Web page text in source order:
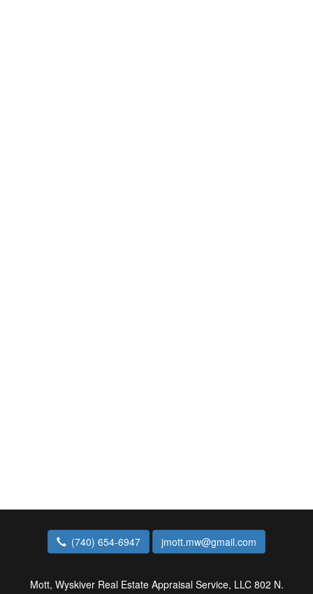
(740) 654-6947 jmott.mw@gmail.com
Mott, Wyskiver Real Estate Appraisal Service, LLC 802 N.